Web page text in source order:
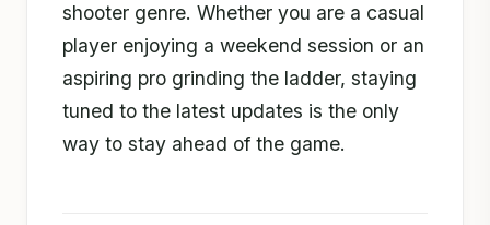
shooter genre. Whether you are a casual
player enjoying a weekend session or an
aspiring pro grinding the ladder, staying
tuned to the latest updates is the only
way to stay ahead of the game.